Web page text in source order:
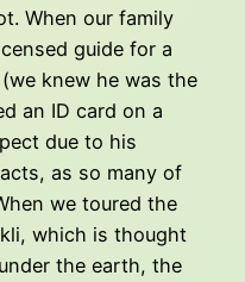
When our family
guide for a
knew he was the
an ID card on a
due to his
as so many of
we toured the
which is thought
the earth, the